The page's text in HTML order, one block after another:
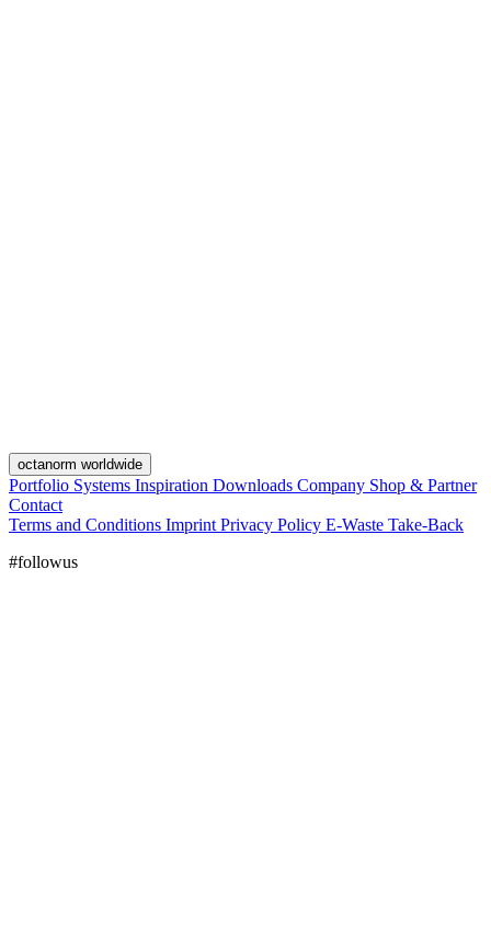
octanorm worldwide
Portfolio Systems Inspiration Downloads Company Shop & Partner
Contact
Terms and Conditions Imprint Privacy Policy E-Waste Take-Back
#followus